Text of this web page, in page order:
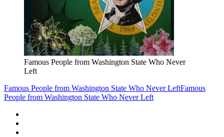
Famous People from Washington State Who Never
Left
Famous People from Washington State Who Never LeftFamous
People from Washington State Who Never Left